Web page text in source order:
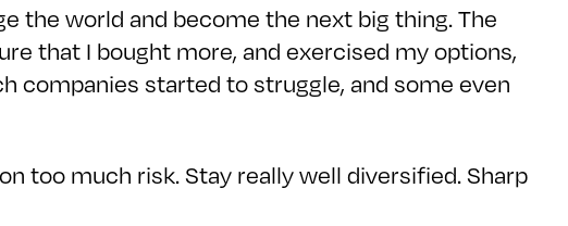
the world and become the next big thing. The
that I bought more, and exercised my options,
companies started to struggle, and some even
too much risk. Stay really well diversified. Sharp